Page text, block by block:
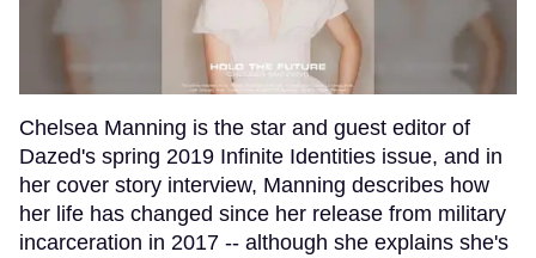
Chelsea Manning is the star and guest editor of
Dazed's spring 2019 Infinite Identities issue, and in
her cover story interview, Manning describes how
her life has changed since her release from military
incarceration in 2017 -- although she explains she's